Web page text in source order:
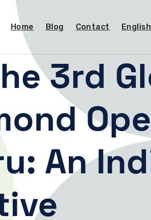
Home Blog Contact English
3rd
An